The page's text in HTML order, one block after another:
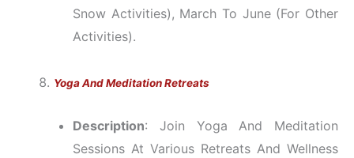
Snow Activities), March To June (for Other
Activities).
Yoga And Meditation Retreats
Description: Join Yoga And Meditation
Sessions At Various Retreats And Wellness